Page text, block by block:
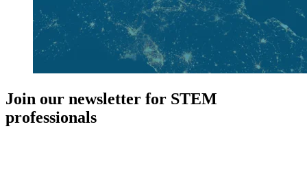
Join our newsletter for STEM
professionals